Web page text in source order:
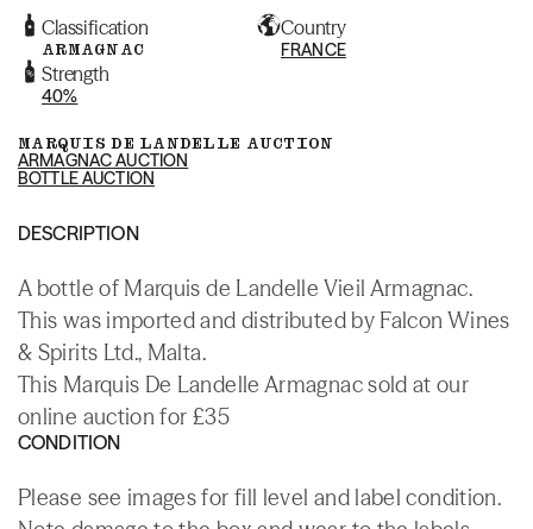
Classification
ARMAGNAC
Country
FRANCE
Strength
40%
MARQUIS DE LANDELLE AUCTION
ARMAGNAC AUCTION
BOTTLE AUCTION
DESCRIPTION
A bottle of Marquis de Landelle Vieil Armagnac.
This was imported and distributed by Falcon Wines
& Spirits Ltd., Malta.
This Marquis De Landelle Armagnac sold at our
online auction for £35
CONDITION
Please see images for fill level and label condition.